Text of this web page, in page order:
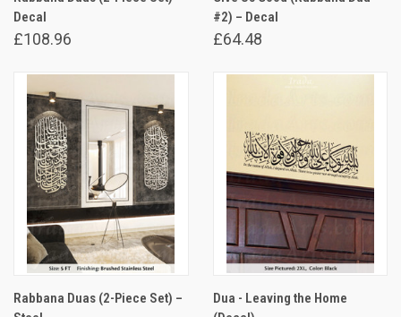
Decal
£108.96
#2) – Decal
£64.48
Rabbana Duas (2-Piece Set) –
Dua - Leaving the Home